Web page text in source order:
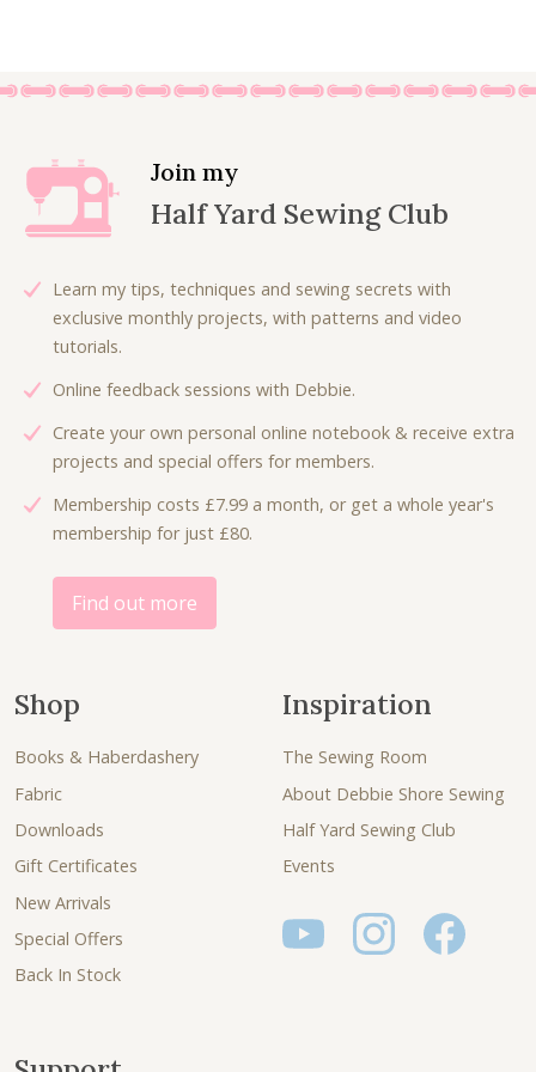
Join my
Half Yard Sewing Club
Learn my tips, techniques and sewing secrets with
exclusive monthly projects, with patterns and video
tutorials.
Online feedback sessions with Debbie.
Create your own personal online notebook & receive extra
projects and special offers for members.
Membership costs £7.99 a month, or get a whole year's
membership for just £80.
Find out more
Shop
Books & Haberdashery
Fabric
Downloads
Gift Certificates
New Arrivals
Special Offers
Back In Stock
Inspiration
The Sewing Room
About Debbie Shore Sewing
Half Yard Sewing Club
Events